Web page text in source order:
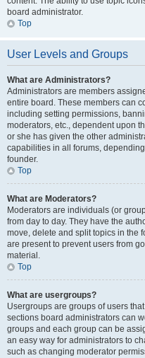
board administrator.
Top
User Levels and Groups
What are Administrators?
Administrators are members
entire board. These members can
including setting permissions,
moderators, etc., dependent upon
or she has given the other
capabilities in all forums,
founder.
Top
What are Moderators?
Moderators are individuals (or
from day to day. They have the
move, delete and split topics in the
are present to prevent users from
material.
Top
What are usergroups?
Usergroups are groups of users
sections board administrators can
groups and each group can be
an easy way for administrators to
such as changing moderator